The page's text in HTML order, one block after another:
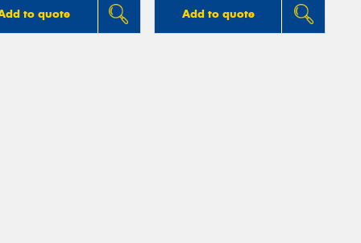
to quote Add to quote